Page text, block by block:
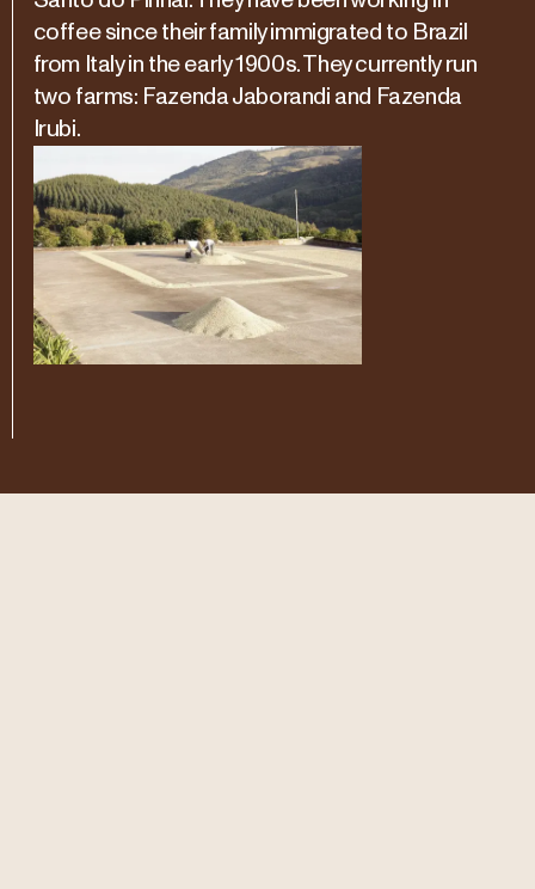
coffee since their family immigrated to Brazil
from Italy in the early 1900s. They currently run
two farms: Fazenda Jaborandi and Fazenda
Irubi.